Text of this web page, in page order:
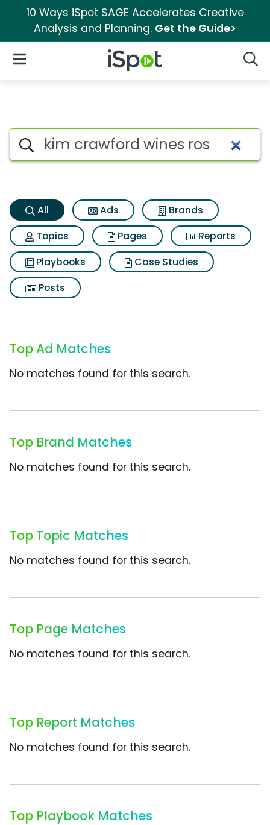
10 Ways iSpot SAGE Accelerates Creative
Analysis and Planning. Get the Guide>
iSpot Logo
Open Navigation
Kim crawford wines ros
Search iSpot
All Ads
Brands
Topics
Pages
Reports
Playbooks
Case Studies
Posts
Top Ad Matches
No matches found for this search.
Top Brand Matches
No matches found for this search.
Top Topic Matches
No matches found for this search.
Top Page Matches
No matches found for this search.
Top Report Matches
No matches found for this search.
Top Playbook Matches